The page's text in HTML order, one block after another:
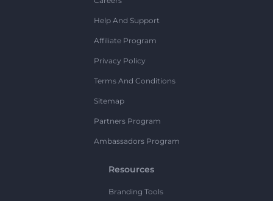
Help And Support
Affiliate Program
Privacy Policy
Terms And Conditions
Sitemap
Partners Program
Ambassadors Program
Resources
Branding Tools